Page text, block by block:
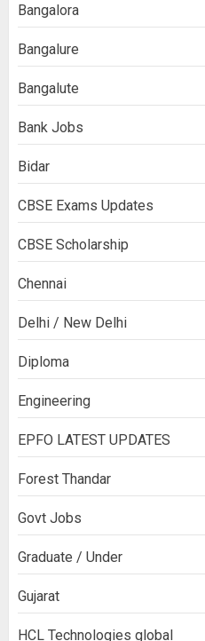
Bangalora
Bangalure
Bangalute
Bank Jobs
Bidar
CBSE Exams Updates
CBSE Scholarship
Chennai
Delhi / New Delhi
Diploma
Engineering
EPFO LATEST UPDATES
Forest Thandar
Govt Jobs
Graduate / Under
Gujarat
HCL Technologies global